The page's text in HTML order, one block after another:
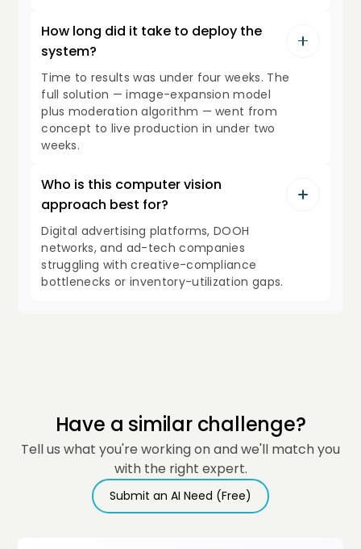
How long did it take to deploy the
system?
Time to results was under four weeks. The
full solution — image-expansion model
plus moderation algorithm — went from
concept to live production in under two
weeks.
Who is this computer vision
approach best for?
Digital advertising platforms, DOOH
networks, and ad-tech companies
struggling with creative-compliance
bottlenecks or inventory-utilization gaps.
Have a similar challenge?
Tell us what you're working on and we'll match you
with the right expert.
Submit an AI Need (Free)